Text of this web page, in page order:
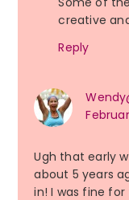
creative
Reply
Ugh that early
about 5 years
in! I was fine